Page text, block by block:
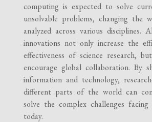
computing is expected to solve
unsolvable problems, changing the
analyzed across various disciplines.
innovations not only increase the
effectiveness of science research,
encourage global collaboration. By
information and technology,
different parts of the world can
solve the complex challenges facing
today.